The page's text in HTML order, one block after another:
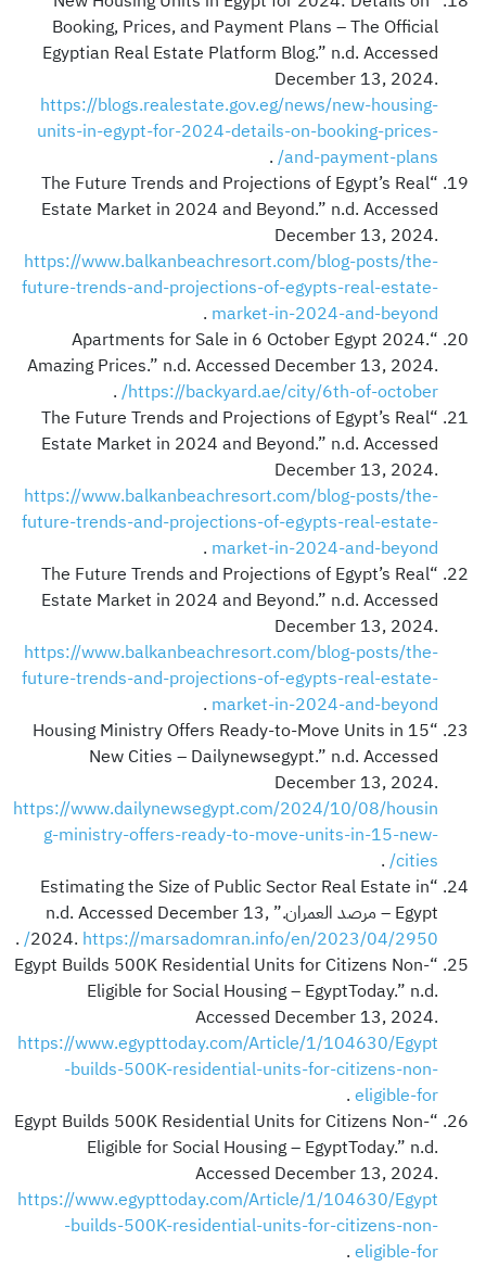
Booking, Prices, and Payment Plans – The Official
Egyptian Real Estate Platform Blog.” n.d. Accessed
December 13, 2024.
https://blogs.realestate.gov.eg/news/new-housing-
units-in-egypt-for-2024-details-on-booking-prices-
and-payment-plans/
.
“The Future Trends and Projections of Egypt’s Real
Estate Market in 2024 and Beyond.” n.d. Accessed
December 13, 2024.
https://www.balkanbeachresort.com/blog-posts/the-
future-trends-and-projections-of-egypts-real-estate-
market-in-2024-and-beyond
.
“Apartments for Sale in 6 October Egypt 2024.
Amazing Prices.” n.d. Accessed December 13, 2024.
https://backyard.ae/city/6th-of-october/
.
“The Future Trends and Projections of Egypt’s Real
Estate Market in 2024 and Beyond.” n.d. Accessed
December 13, 2024.
https://www.balkanbeachresort.com/blog-posts/the-
future-trends-and-projections-of-egypts-real-estate-
market-in-2024-and-beyond
.
“The Future Trends and Projections of Egypt’s Real
Estate Market in 2024 and Beyond.” n.d. Accessed
December 13, 2024.
https://www.balkanbeachresort.com/blog-posts/the-
future-trends-and-projections-of-egypts-real-estate-
market-in-2024-and-beyond
.
“Housing Ministry Offers Ready-to-Move Units in 15
New Cities – Dailynewsegypt.” n.d. Accessed
December 13, 2024.
https://www.dailynewsegypt.com/2024/10/08/housin
g-ministry-offers-ready-to-move-units-in-15-new-
cities/
.
“Estimating the Size of Public Sector Real Estate in
Egypt – مرصد العمران.” n.d. Accessed December 13,
2024. https://marsadomran.info/en/2023/04/2950/
.
“Egypt Builds 500K Residential Units for Citizens Non-
Eligible for Social Housing – EgyptToday.” n.d.
Accessed December 13, 2024.
https://www.egypttoday.com/Article/1/104630/Egypt
-builds-500K-residential-units-for-citizens-non-
eligible-for
.
“Egypt Builds 500K Residential Units for Citizens Non-
Eligible for Social Housing – EgyptToday.” n.d.
Accessed December 13, 2024.
https://www.egypttoday.com/Article/1/104630/Egypt
-builds-500K-residential-units-for-citizens-non-
eligible-for
.